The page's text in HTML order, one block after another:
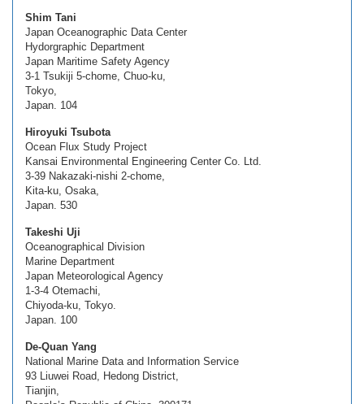
Shim Tani
Japan Oceanographic Data Center
Hydorgraphic Department
Japan Maritime Safety Agency
3-1 Tsukiji 5-chome, Chuo-ku,
Tokyo,
Japan. 104
Hiroyuki Tsubota
Ocean Flux Study Project
Kansai Environmental Engineering Center Co. Ltd.
3-39 Nakazaki-nishi 2-chome,
Kita-ku, Osaka,
Japan. 530
Takeshi Uji
Oceanographical Division
Marine Department
Japan Meteorological Agency
1-3-4 Otemachi,
Chiyoda-ku, Tokyo.
Japan. 100
De-Quan Yang
National Marine Data and Information Service
93 Liuwei Road, Hedong District,
Tianjin,